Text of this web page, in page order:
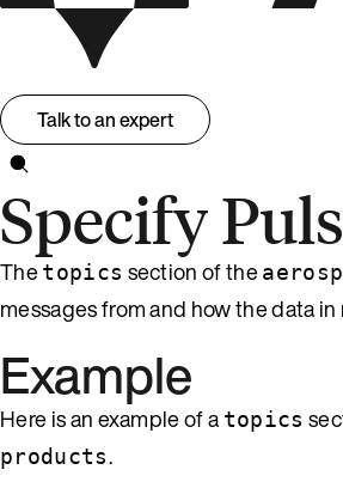
Talk to an expert
Specify
Thetopics section of the
messages from and how the data
Example
Here is an example of atopics
products.